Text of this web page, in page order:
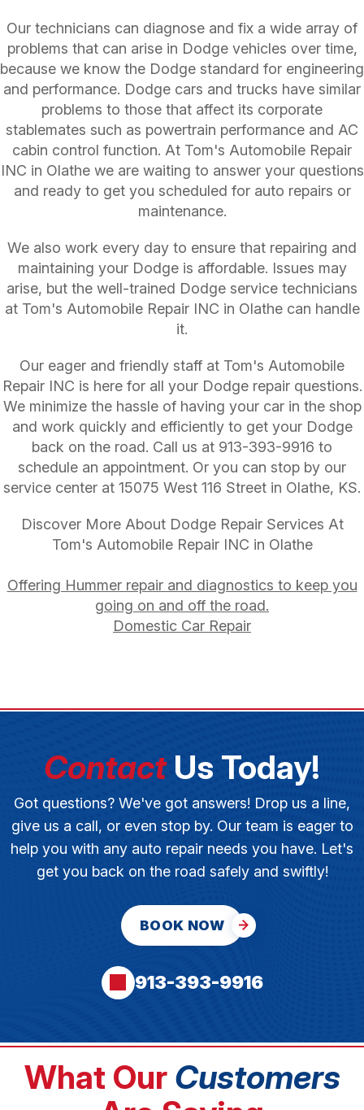
Our technicians can diagnose and fix a wide array of
problems that can arise in Dodge vehicles over time,
because we know the Dodge standard for engineering
and performance. Dodge cars and trucks have similar
problems to those that affect its corporate
stablemates such as powertrain performance and AC
cabin control function. At Tom's Automobile Repair
INC in Olathe we are waiting to answer your questions
and ready to get you scheduled for auto repairs or
maintenance.
We also work every day to ensure that repairing and
maintaining your Dodge is affordable. Issues may
arise, but the well-trained Dodge service technicians
at Tom's Automobile Repair INC in Olathe can handle
it.
Our eager and friendly staff at Tom's Automobile
Repair INC is here for all your Dodge repair questions.
We minimize the hassle of having your car in the shop
and work quickly and efficiently to get your Dodge
back on the road. Call us at 913-393-9916 to
schedule an appointment. Or you can stop by our
service center at 15075 West 116 Street in Olathe, KS.
Discover More About Dodge Repair Services At
Tom's Automobile Repair INC in Olathe
Offering Hummer repair and diagnostics to keep you
going on and off the road.
Domestic Car Repair
ContactUs Today!
Got questions? We've got answers! Drop us a line,
give us a call, or even stop by. Our team is eager to
help you with any auto repair needs you have. Let's
get you back on the road safely and swiftly!
BOOK NOW
913-393-9916
What Our Customers